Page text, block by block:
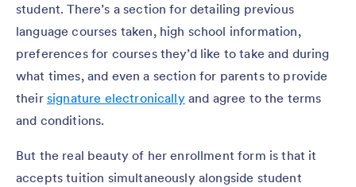
student. There’s a section for detailing previous
language courses taken, high school information,
preferences for courses they’d like to take and during
what times, and even a section for parents to provide
their signature electronicallyand agree to the terms
and conditions.
But the real beauty of her enrollment form is that it
accepts tuition simultaneously alongside student